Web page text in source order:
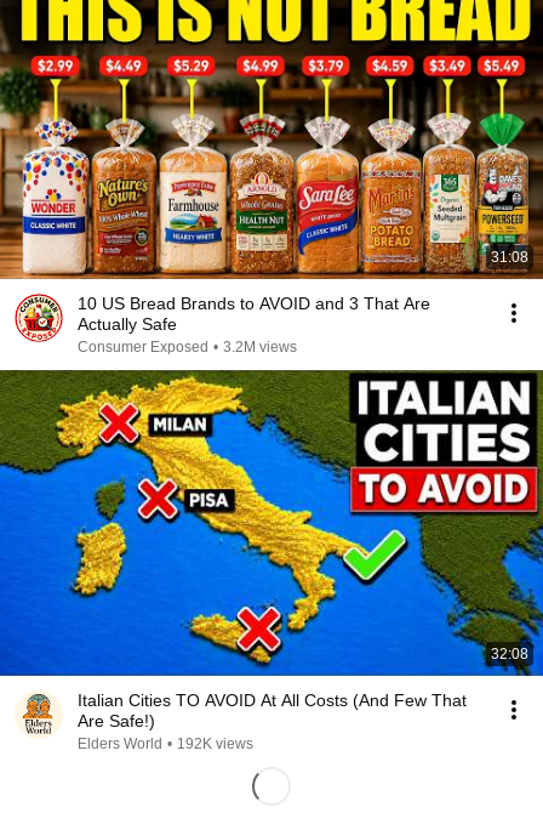
31:08
10 US Bread Brands to AVOID and 3 That Are
Actually Safe
Consumer Exposed • 3.2M views
32:08
Italian Cities TO AVOID At All Costs (And Few That
Are Safe!)
Elders World • 192K views